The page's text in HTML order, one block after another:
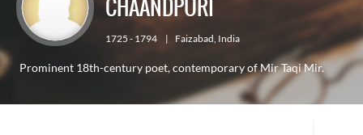
CHAANDPURI
1725 - 1794 | Faizabad, India
Prominent 18th-century poet, contemporary of Mir Taqi Mir.